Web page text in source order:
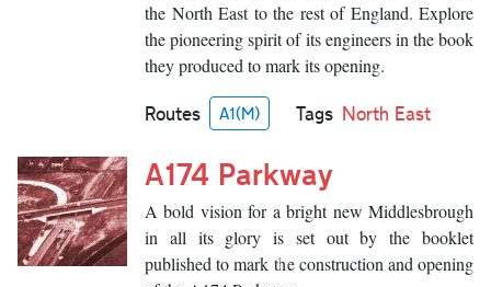
the North East to the rest of England. Explore
the pioneering spirit of its engineers in the book
they produced to mark its opening.
Routes A1(M) Tags North East
A174 Parkway
A bold vision for a bright new Middlesbrough
in all its glory is set out by the booklet
published to mark the construction and opening